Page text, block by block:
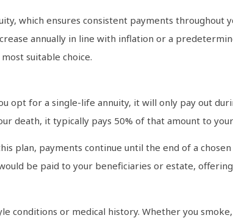
which ensures consistent payments throughout
annually in line with inflation or a
suitable choice.
opt for a single-life annuity, it will only pay out
death, it typically pays 50% of that amount to
plan, payments continue until the end of a
be paid to your beneficiaries or estate,
or medical history. Whether you